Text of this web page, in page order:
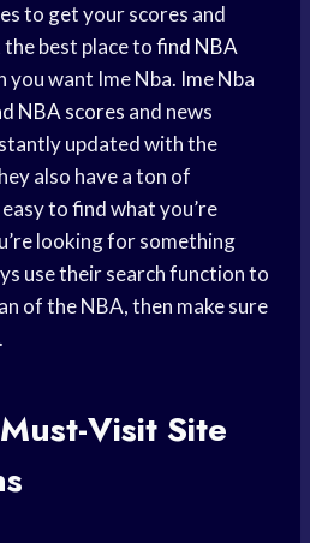
to get your scores and
best place tofind NBA
you want Ime Nba. Ime Nba
NBA scores and news
updated with the
also have a ton of
to find what you’re
looking for something
use their search function to
of the NBA, then make sure
Visit Site